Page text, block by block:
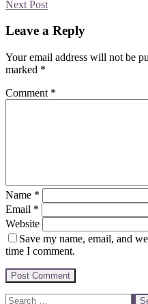
Next Post
Leave a Reply
Your email address will not be
marked *
Comment *
Name *
Email *
Website
Save my name, email, and
time I comment.